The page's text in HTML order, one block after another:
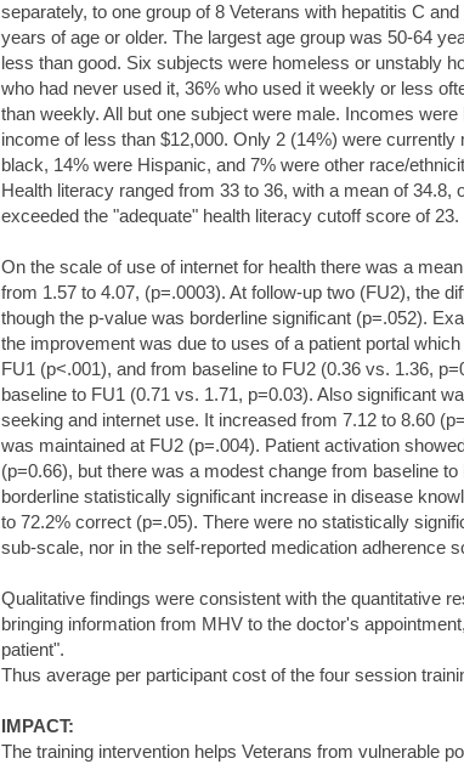
separately, to one group of 8 Veterans with hepatitis C
years of age or older. The largest age group was 50-64
less than good. Six subjects were homeless or unstably
who had never used it, 36% who used it weekly or less
than weekly. All but one subject were male. Incomes
income of less than $12,000. Only 2 (14%) were
black, 14% were Hispanic, and 7% were other race/
Health literacy ranged from 33 to 36, with a mean of 34.8,
exceeded the "adequate" health literacy cutoff score of 23.
On the scale of use of internet for health there was a
from 1.57 to 4.07, (p=.0003). At follow-up two (FU2), the
though the p-value was borderline significant (p=.052).
the improvement was due to uses of a patient portal
FU1 (p<.001), and from baseline to FU2 (0.36 vs. 1.36,
baseline to FU1 (0.71 vs. 1.71, p=0.03). Also significant
seeking and internet use. It increased from 7.12 to 8.60
was maintained at FU2 (p=.004). Patient activation
(p=0.66), but there was a modest change from baseline
borderline statistically significant increase in disease
to 72.2% correct (p=.05). There were no statistically
sub-scale, nor in the self-reported medication adherence
Qualitative findings were consistent with the quantitative
bringing information from MHV to the doctor's
patient".
Thus average per participant cost of the four session
IMPACT:
The training intervention helps Veterans from vulnerable